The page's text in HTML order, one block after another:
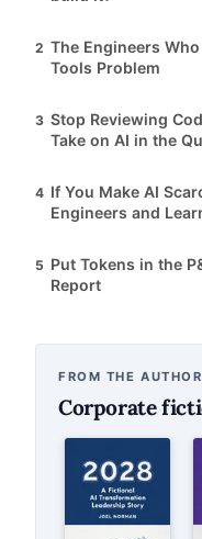
2 The Engineers Who
Tools Problem
3 Stop Reviewing
Take on AI in the
4 If You Make AI
Engineers and
5 Put Tokens in the
Report
FROM THE AUTHOR
Corporate